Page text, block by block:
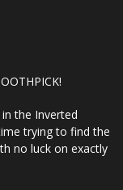
the Inverted
trying to find the
no luck on exactly